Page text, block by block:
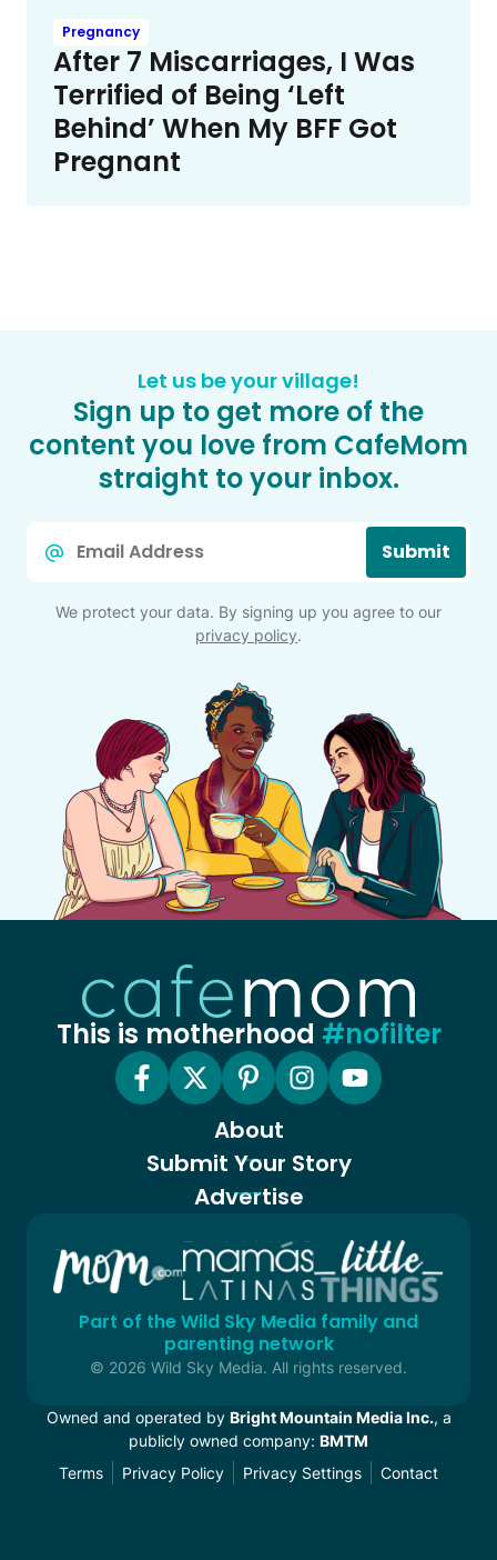
Pregnancy
After 7 Miscarriages, I Was
Terrified of Being ‘Left
Behind’ When My BFF Got
Pregnant
Let us be your village!
Sign up to get more of the
content you love from CafeMom
straight to your inbox.
Submit
We protect your data. By signing up you agree to our
privacy policy.
This is motherhood #nofilter
About
Submit Your Story
Advertise
Part of the Wild Sky Media family and
parenting network
© 2026 Wild Sky Media. All rights reserved.
Owned and operated by Bright Mountain Media Inc., a
publicly owned company: BMTM
Terms
Privacy Policy Privacy Settings Contact